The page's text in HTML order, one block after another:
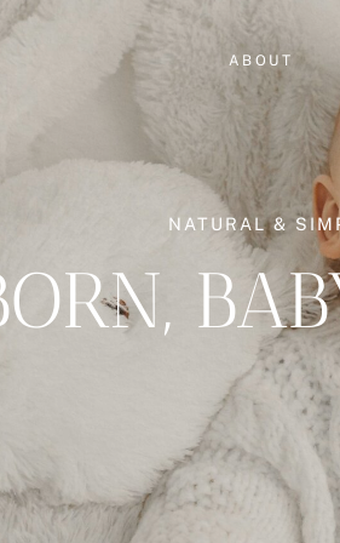
ABOUT
NATURAL &